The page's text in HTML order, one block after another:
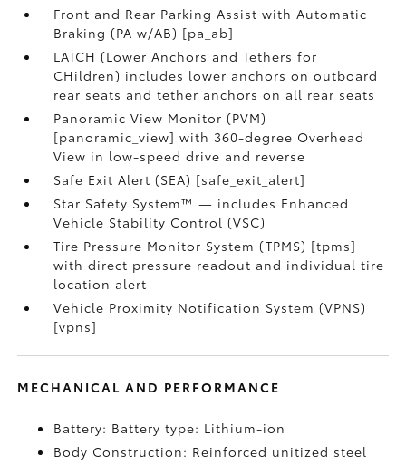
Front and Rear Parking Assist with Automatic
Braking (PA w/AB) [pa_ab]
LATCH (Lower Anchors and Tethers for
CHildren) includes lower anchors on outboard
rear seats and tether anchors on all rear seats
Panoramic View Monitor (PVM)
[panoramic_view] with 360-degree Overhead
View in low-speed drive and reverse
Safe Exit Alert (SEA) [safe_exit_alert]
Star Safety System™ — includes Enhanced
Vehicle Stability Control (VSC)
Tire Pressure Monitor System (TPMS) [tpms]
with direct pressure readout and individual tire
location alert
Vehicle Proximity Notification System (VPNS)
[vpns]
MECHANICAL AND PERFORMANCE
Battery: Battery type: Lithium-ion
Body Construction: Reinforced unitized steel